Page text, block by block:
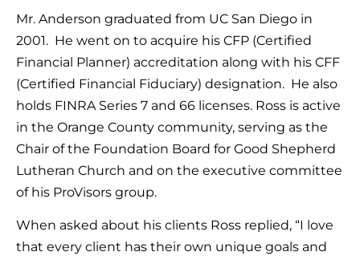
Mr. Anderson graduated from UC San Diego in
2001. He went on to acquire his CFP (Certified
Financial Planner) accreditation along with his CFF
(Certified Financial Fiduciary) designation. He also
holds FINRA Series 7 and 66 licenses. Ross is active
in the Orange County community, serving as the
Chair of the Foundation Board for Good Shepherd
Lutheran Church and on the executive committee
of his ProVisors group.
When asked about his clients Ross replied, “I love
that every client has their own unique goals and